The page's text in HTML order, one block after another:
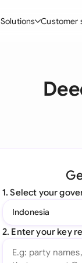
Solutions
Create
Word Add-in
Customer
1. Select your
Indonesia
2. Enter your key